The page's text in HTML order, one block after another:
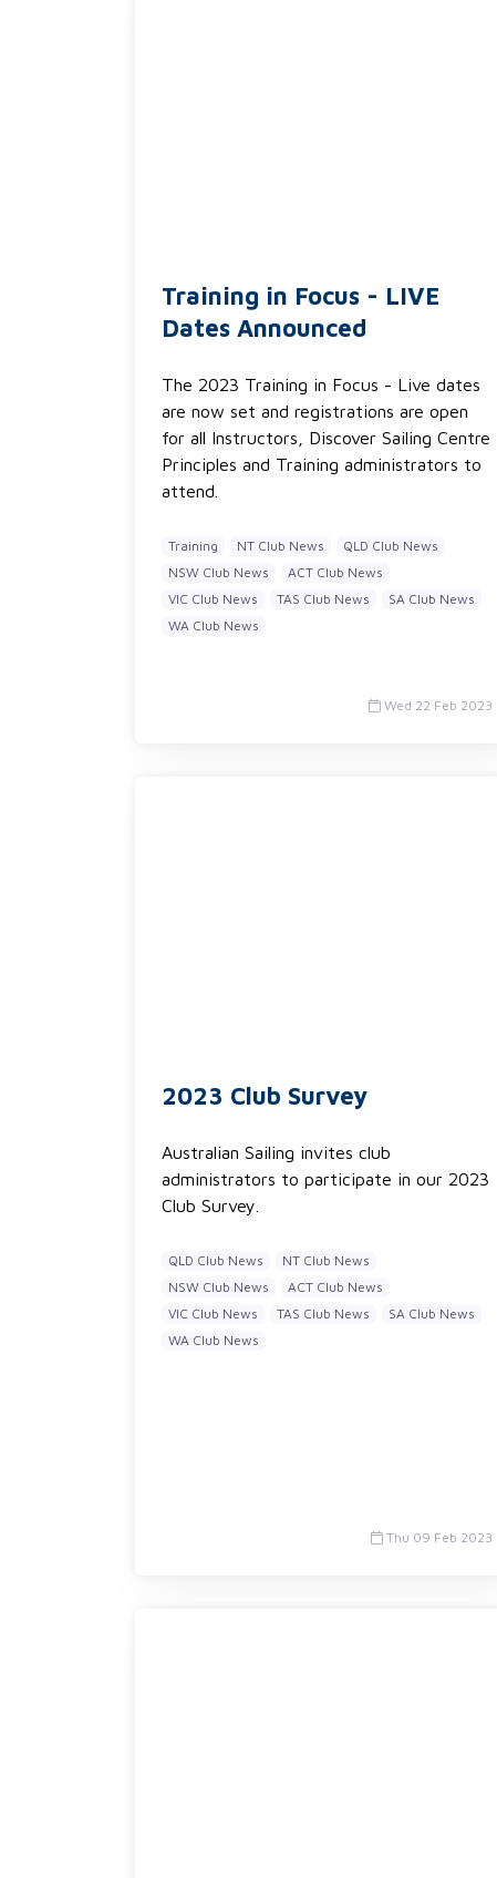
Training in Focus - LIVE
Dates Announced
The 2023 Training in Focus - Live dates
are now set and registrations are open
for all Instructors, Discover Sailing Centre
Principles and Training administrators to
attend.
Training NT Club News
QLD Club News
NSW Club News
ACT Club News
VIC Club News
TAS Club News
SA Club News
WA Club News
Wed 22 Feb 2023
2023 Club Survey
Australian Sailing invites club
administrators to participate in our 2023
Club Survey.
QLD Club News
NT Club News
NSW Club News
ACT Club News
VIC Club News
TAS Club News
SA Club News
WA Club News
Thu 09 Feb 2023